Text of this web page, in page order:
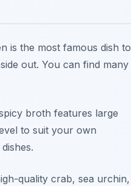
is the most famous dish to
out. You can find many
broth features large
to suit your own
quality crab, sea urchin,